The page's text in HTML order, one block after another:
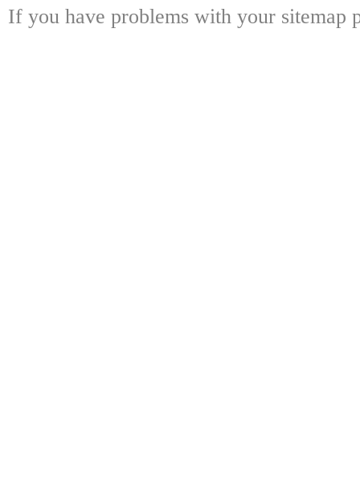
If you have problems with your sitemap